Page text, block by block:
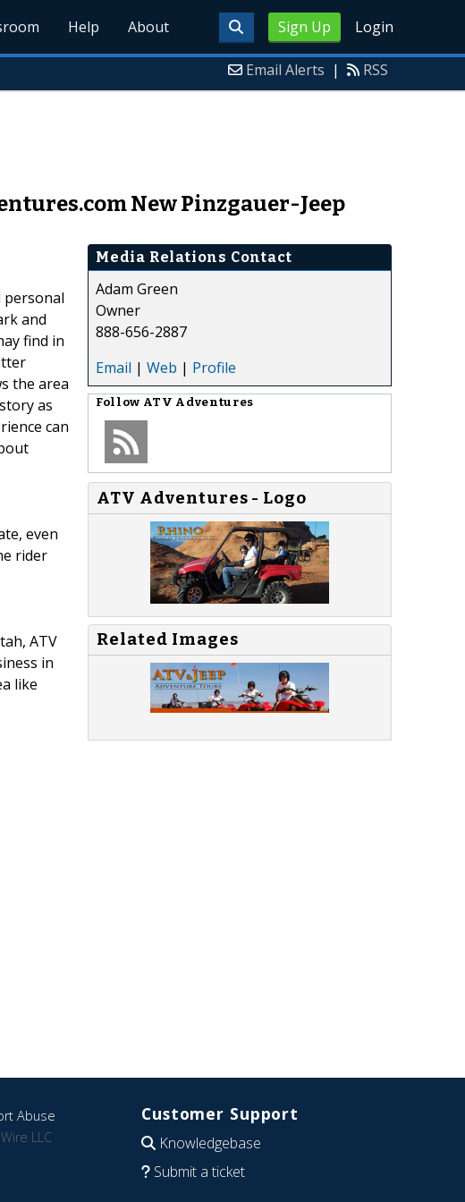
Sign Up Login
Help About
Email Alerts | RSS
New Pinzgauer-Jeep
personal
and
find in
the area
as
can
even
rider
ATV
in
like
Media Relations Contact
Adam Green
Owner
888-656-2887
Email | Web | Profile
Follow ATV Adventures
ATV Adventures - Logo
Related Images
Abuse
LLC
Customer Support
Knowledgebase
Submit a ticket